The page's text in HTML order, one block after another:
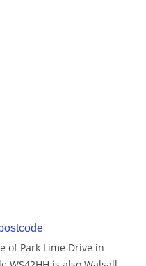
of Park Lime Drive in